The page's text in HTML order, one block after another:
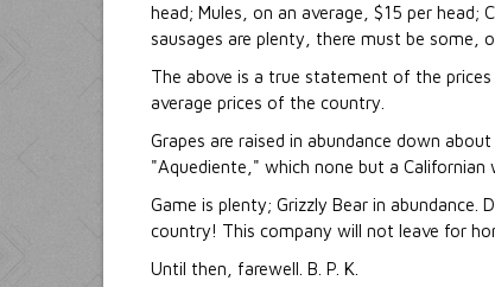
head; Mules, on an average, $15 per
sausages are plenty, there must be some,
The above is a true statement of the
average prices of the country.
Grapes are raised in abundance down
"Aquediente," which none but a Californian
Game is plenty; Grizzly Bear in abundance.
country! This company will not leave for
Until then, farewell. B. P. K.